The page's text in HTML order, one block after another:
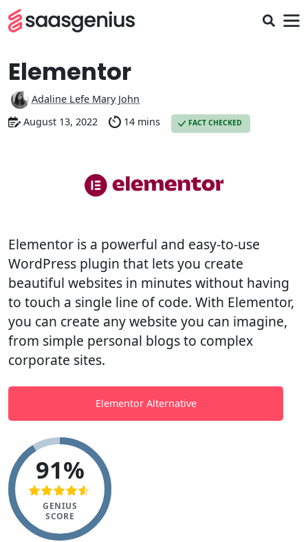
Elementor
Adaline Lefe Mary John
August 13, 2022
14 mins FACT CHECKED
Elementor is a powerful and easy-to-use
WordPress plugin that lets you create
beautiful websites in minutes without having
to touch a single line of code. With Elementor,
you can create any website you can imagine,
from simple personal blogs to complex
corporate sites.
Elementor Alternative
91%
GENIUS
SCORE